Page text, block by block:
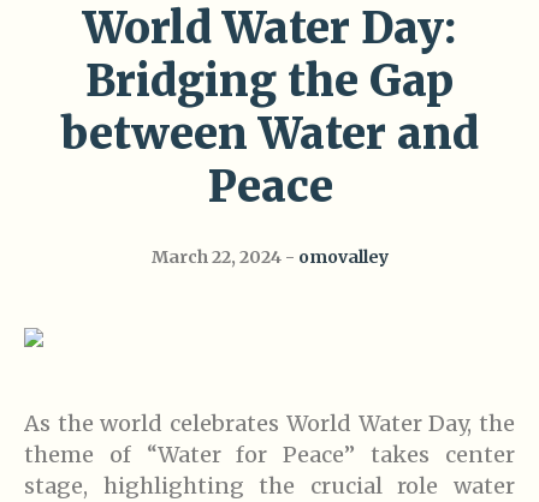
World Water Day:
Bridging the Gap
between Water and
Peace
March 22, 2024 omovalley
As the world celebrates World Water Day, the
theme of “Water for Peace” takes center
stage, highlighting the crucial role water